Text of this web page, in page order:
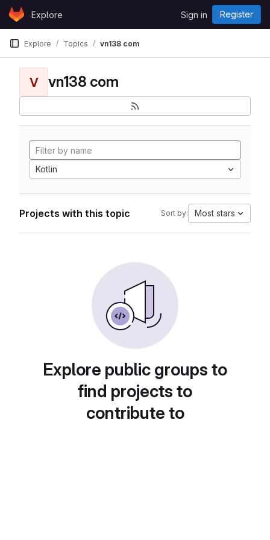
Skip to content
GitLabExplore Sign in Register
Explore Topics vn138 com
V vn138 com
Kotlin
Projects with this topic Sort by: Most stars
Explore public groups to
find projects to
contribute to